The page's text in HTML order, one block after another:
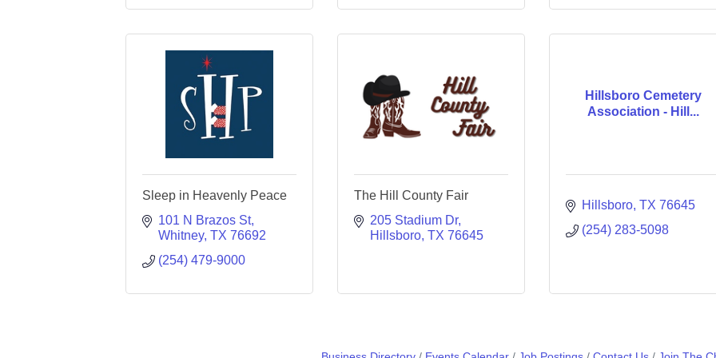
Sleep in Heavenly Peace
101 N Brazos St
Whitney TX 76692
(254) 479-9000
The Hill County Fair
205 Stadium Dr
Hillsboro TX 76645
Hillsboro Cemetery
Association - Hill...
Hillsboro TX 76645
(254) 283-5098